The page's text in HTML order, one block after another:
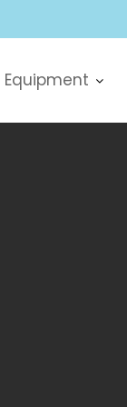
Equipment